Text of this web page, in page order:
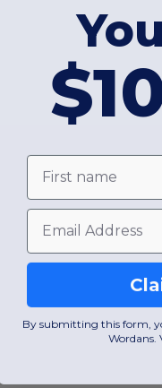
First name
Email
By submitting this form,
Wordans.